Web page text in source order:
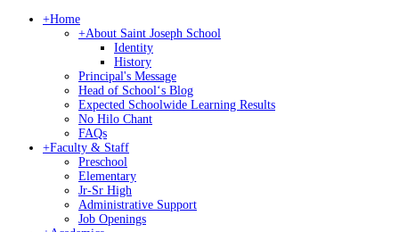
+Home
+About Saint Joseph School
Identity
History
Principal's Message
Head of Schoolʻs Blog
Expected Schoolwide Learning Results
No Hilo Chant
FAQs
+Faculty & Staff
Preschool
Elementary
Jr-Sr High
Administrative Support
Job Openings